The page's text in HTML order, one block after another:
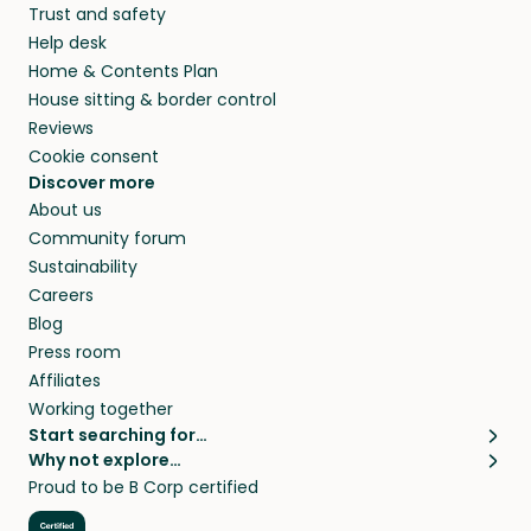
your home while you’re away.
Trust and safety
Help desk
Home & Contents Plan
House sitting & border control
Reviews
Cookie consent
Discover more
About us
Community forum
Sustainability
Careers
Blog
Press room
Affiliates
Working together
Start searching for…
Pet sitters
Cat sitters near me
Dog sitters near me
Why not explore…
House sitting
Long term house sits
Proud to be B Corp certified